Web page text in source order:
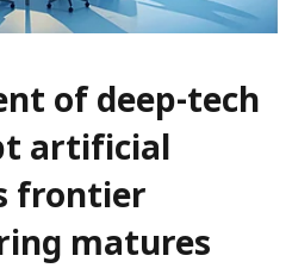
of deep-tech
artificial
frontier
matures